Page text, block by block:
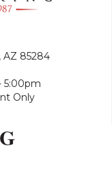
AZ 85284
5:00pm
Only